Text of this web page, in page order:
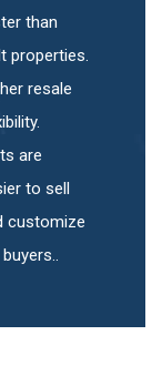
than
properties.
resale
are
to sell
customize